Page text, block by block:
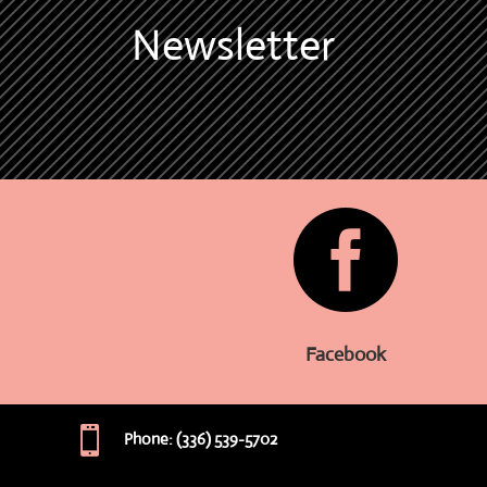
Newsletter

Facebook
 Phone: (336) 539-5702